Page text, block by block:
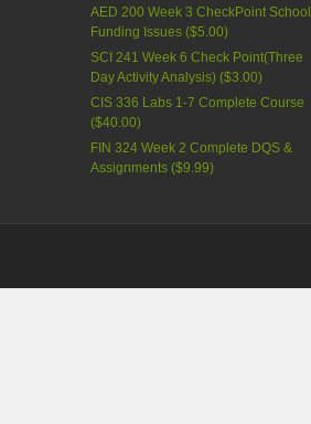
AED 200 Week 3 CheckPoint School
Funding Issues ($5.00)
SCI 241 Week 6 Check Point(Three
Day Activity Analysis) ($3.00)
CIS 336 Labs 1-7 Complete Course
($40.00)
FIN 324 Week 2 Complete DQS &
Assignments ($9.99)